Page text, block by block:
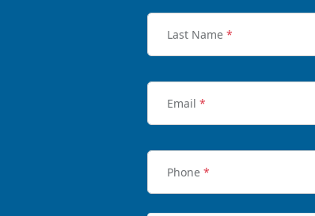
Last Name *
Email *
Phone *